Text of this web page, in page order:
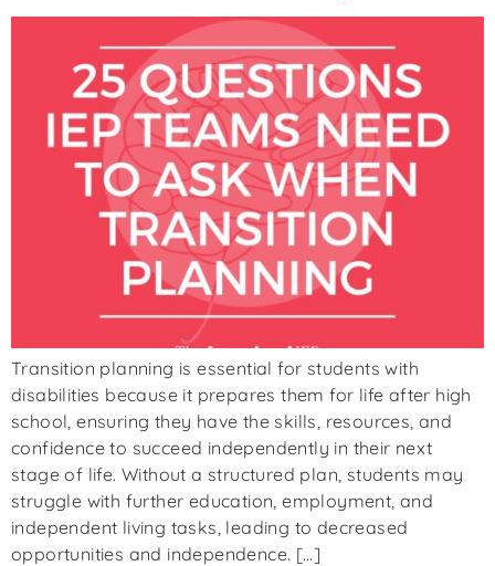
Transition planning is essential for students with
disabilities because it prepares them for life after high
school, ensuring they have the skills, resources, and
confidence to succeed independently in their next
stage of life. Without a structured plan, students may
struggle with further education, employment, and
independent living tasks, leading to decreased
opportunities and independence. […]